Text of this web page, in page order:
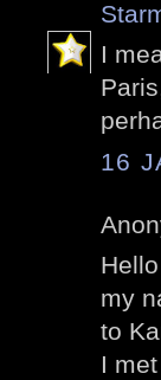
I
16
my
to
I